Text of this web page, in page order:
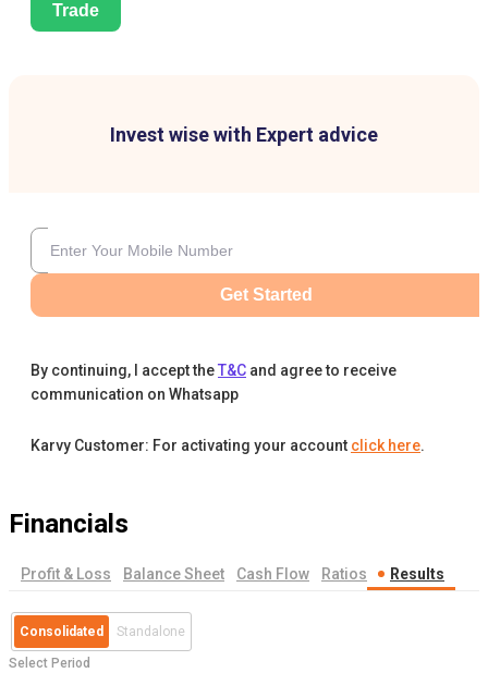
Trade
Invest wise with Expert advice
Get Started
By continuing, I accept theT&C and agree to receive
communication on Whatsapp
Karvy Customer: For activating your account click here.
Financials
Profit & Loss Balance Sheet Cash Flow Ratios Results
Consolidated Standalone
Select Period